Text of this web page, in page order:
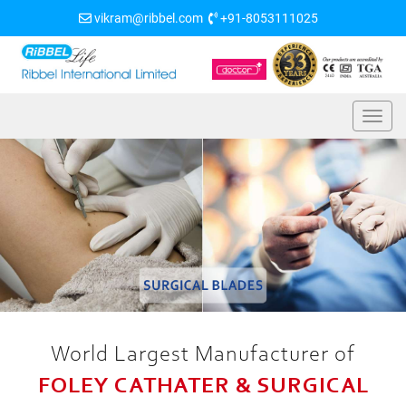
vikram@ribbel.com +91-8053111025
World Largest Manufacturer of
FOLEY CATHATER & SURGICAL